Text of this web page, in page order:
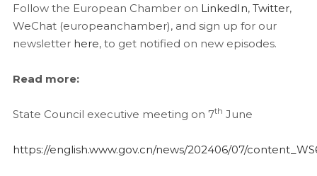
Follow the European Chamber on LinkedIn, Twitter,
WeChat (europeanchamber), and sign up for our
newsletter here, to get notified on new episodes.
Read more:
State Council executive meeting on 7th June
https://english.www.gov.cn/news/202406/07/